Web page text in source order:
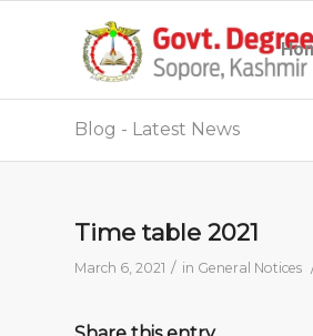
Blog - Latest News
Time table 2021
March 6, 2021 / in General Notices